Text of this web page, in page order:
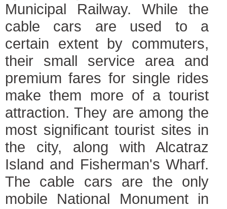
Municipal Railway. While the
cable cars are used to a
certain extent by commuters,
their small service area and
premium fares for single rides
make them more of a tourist
attraction. They are among the
most significant tourist sites in
the city, along with Alcatraz
Island and Fisherman's Wharf.
The cable cars are the only
mobile National Monument in